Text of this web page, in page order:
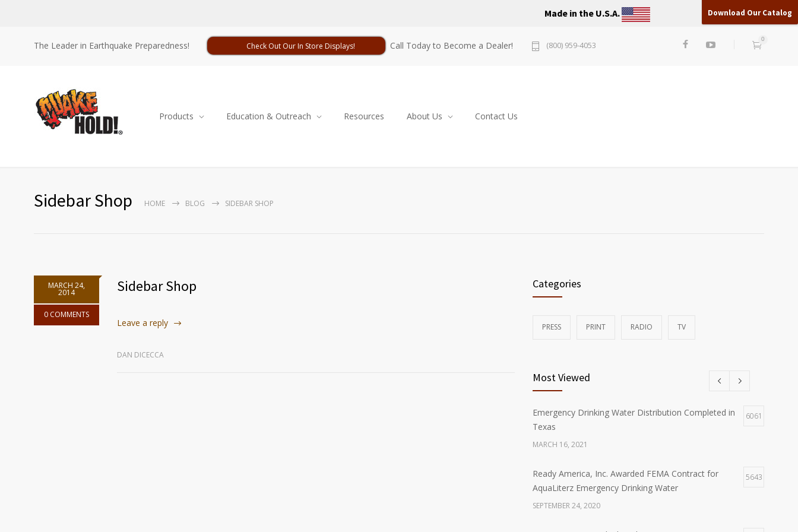
Made in the U.S.A. Download Our Catalog
The Leader in Earthquake Preparedness! Check Out Our In Store Displays! Call Today to Become a Dealer! (800) 959-4053
0
Products Education & Outreach Resources About Us Contact Us
Sidebar Shop HOME BLOG SIDEBAR SHOP
MARCH 24,
2014
0 COMMENTS
Sidebar Shop
Leave a reply
DAN DICECCA
Categories
PRESS PRINT RADIO TV
Most Viewed
Emergency Drinking Water Distribution Completed in
Texas
6061
MARCH 16, 2021
Ready America, Inc. Awarded FEMA Contract for
AquaLiterz Emergency Drinking Water
5643
SEPTEMBER 24, 2020